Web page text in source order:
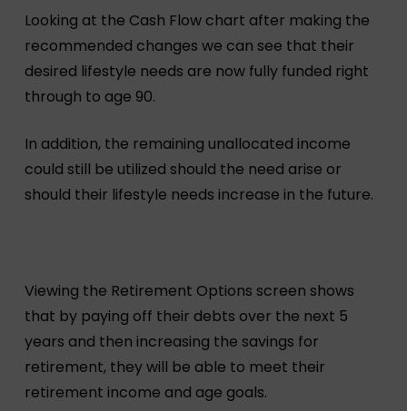
Looking at the Cash Flow chart after making the
recommended changes we can see that their
desired lifestyle needs are now fully funded right
through to age 90.
In addition, the remaining unallocated income
could still be utilized should the need arise or
should their lifestyle needs increase in the future.
Viewing the Retirement Options screen shows
that by paying off their debts over the next 5
years and then increasing the savings for
retirement, they will be able to meet their
retirement income and age goals.